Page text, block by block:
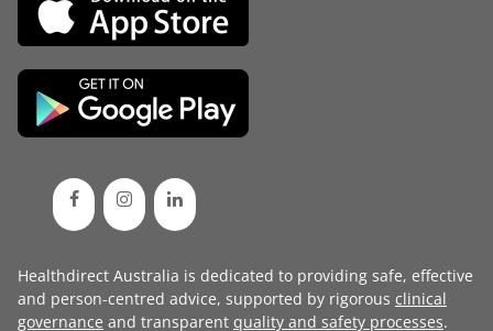
Healthdirect Australia is dedicated to providing safe, effective
and person-centred advice, supported by rigorous clinical
governance and transparent quality and safety processes.